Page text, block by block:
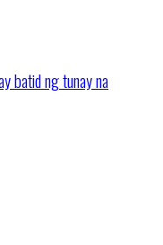
batid ng tunay na